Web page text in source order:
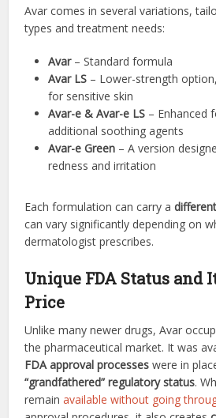
Avar comes in several variations,
types and treatment needs:
Avar– Standard formula
Avar LS – Lower-strength
for sensitive skin
Avar-e & Avar-e LS – Enhanced
additional soothing agents
Avar-e Green – A version
redness and irritation
Each formulation can carry a
can vary significantly depending on
dermatologist prescribes.
Unique FDA Status and
Price
Unlike many newer drugs, Avar
the pharmaceutical market. It was
FDA approval processes were in
“grandfathered” regulatory status.
remainavailable without going